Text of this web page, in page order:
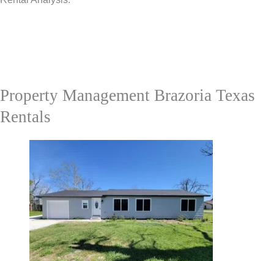
Property Management Brazoria Texas
Rentals